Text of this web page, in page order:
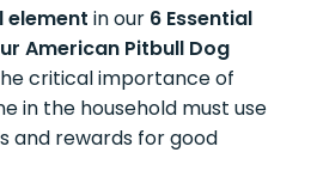
element in our 6 Essential
American Pitbull Dog
critical importance of
in the household must use
and rewards for good